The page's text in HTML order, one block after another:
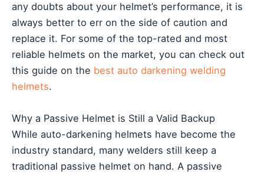
any doubts about your helmet’s performance, it is
always better to err on the side of caution and
replace it. For some of the top-rated and most
reliable helmets on the market, you can check out
this guide on the best auto darkening welding
helmets.
Why a Passive Helmet is Still a Valid Backup
While auto-darkening helmets have become the
industry standard, many welders still keep a
traditional passive helmet on hand. A passive